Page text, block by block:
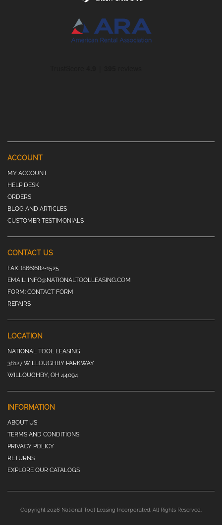
ACCOUNT
MY ACCOUNT
HELP DESK
ORDERS
BLOG AND ARTICLES
CUSTOMER TESTIMONIALS
CONTACT US
FAX: (866)682-1525
EMAIL: INFO@NATIONALTOOLLEASING.COM
FORM: CONTACT FORM
REPAIRS
LOCATION
NATIONAL TOOL LEASING
38127 WILLOUGHBY PARKWAY
WILLOUGHBY, OH 44094
INFORMATION
ABOUT US
TERMS AND CONDITIONS
PRIVACY POLICY
RETURNS
EXPLORE OUR CATALOGS
Copyright 2026 National Tool Leasing Incorporated. All Rights Reserved.